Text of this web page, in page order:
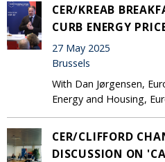
CER/KREAB
CURB ENERGY
27 May 2025
Brussels
With Dan Jørgensen,
Energy and Housing,
CER/CLIFFORD
DISCUSSION ON